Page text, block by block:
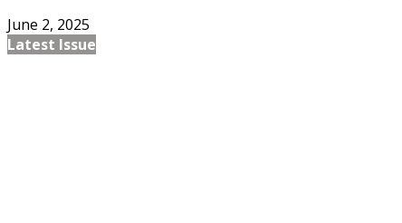
June 2, 2025
Latest Issue